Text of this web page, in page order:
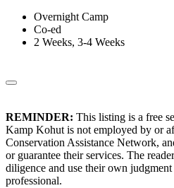
Overnight Camp
Co-ed
2 Weeks, 3-4 Weeks
REMINDER: This listing is a free
Kamp Kohut is not employed by or
Conservation Assistance Network,
or guarantee their services. The
diligence and use their own
professional.